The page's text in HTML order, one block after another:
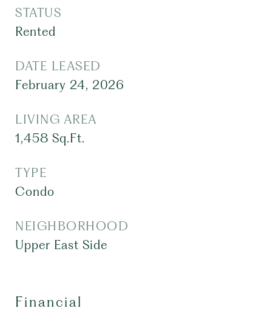
STATUS
Rented
DATE LEASED
February 24, 2026
LIVING AREA
1,458 Sq.Ft.
TYPE
Condo
NEIGHBORHOOD
Upper East Side
Financial